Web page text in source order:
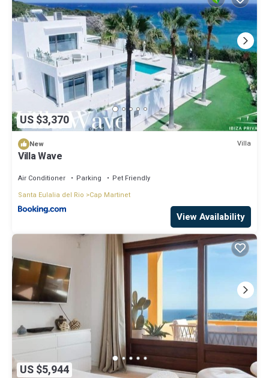
US $3,370
New Villa
Villa Wave
Air Conditioner Parking
Pet Friendly
Santa Eulalia del Rio
Cap Martinet
View Availability
US $5,944